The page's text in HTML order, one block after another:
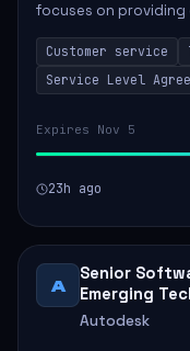
focuses on
across global
responding to
Customer service
Service Level
Expires Nov 5
23h ago
A
Senior
Emerging
Autodesk